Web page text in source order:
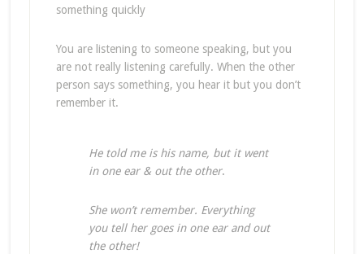
something quickly
You are listening to someone speaking, but you
are not really listening carefully. When the other
person says something, you hear it but you don’t
remember it.
He told me is his name, but it went
in one ear & out the other.
She won’t remember. Everything
you tell her goes in one ear and out
the other!